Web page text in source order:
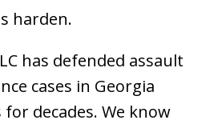
harden.
has defended assault
cases in Georgia
decades. We know